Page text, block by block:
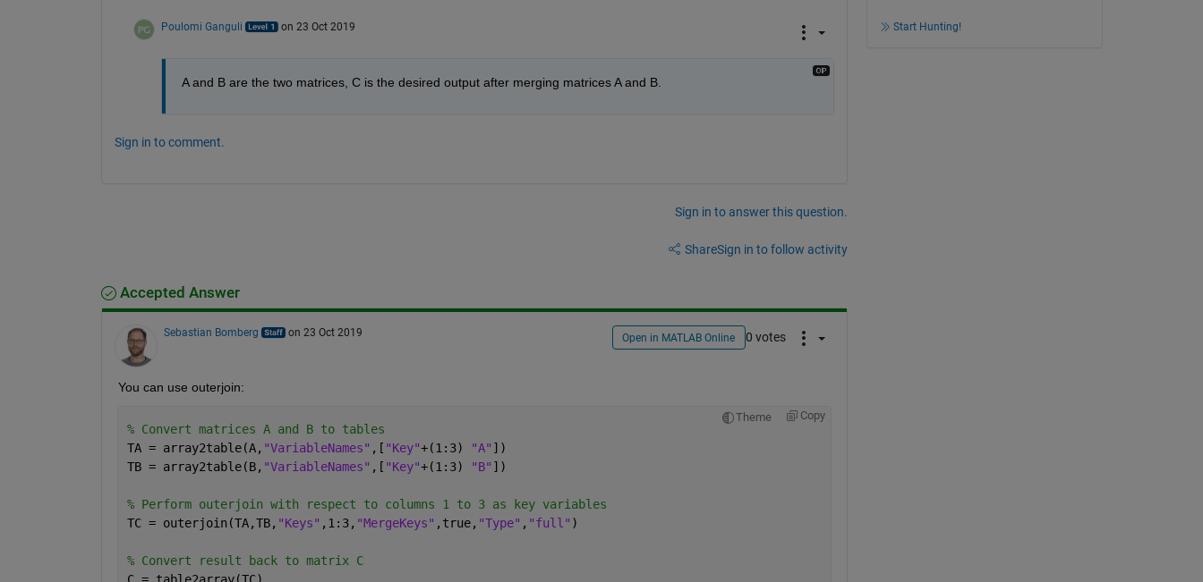
Poulomi Ganguli on 23 Oct 2019
A and B are the two matrices, C is the desired output after merging matrices A and B.
Sign in to comment.
Sign in to answer this question.
ShareSign in to follow activity
Accepted Answer
Sebastian Bomberg on 23 Oct 2019 Open in MATLAB Online 0 votes
You can use outerjoin:
Theme Copy
% Convert matrices A and B to tables
TA = array2table(A, "VariableNames" ,[ "Key"+(1:3) "A" ])
TB = array2table(B, "VariableNames" ,[ "Key"+(1:3) "B" ])
% Perform outerjoin with respect to columns 1 to 3 as key variables
TC = outerjoin(TA,TB, "Keys" ,1:3, "MergeKeys" ,true, "Type" , "full" )
% Convert result back to matrix C
C = table2array(TC)
Start Hunting!